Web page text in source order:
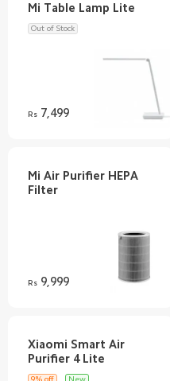
Out of Stock
Rs7,499
Mi Air Purifier HEPA
Filter
Rs9,999
Xiaomi Smart Air
9% off New